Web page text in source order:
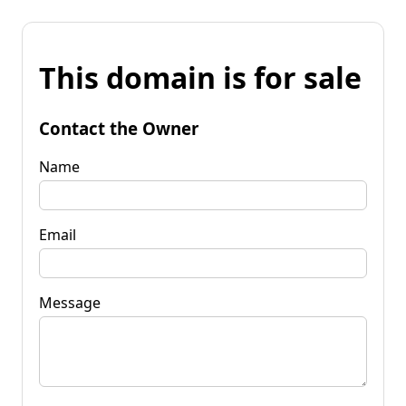
This domain is for sale
Contact the Owner
Name
Email
Message